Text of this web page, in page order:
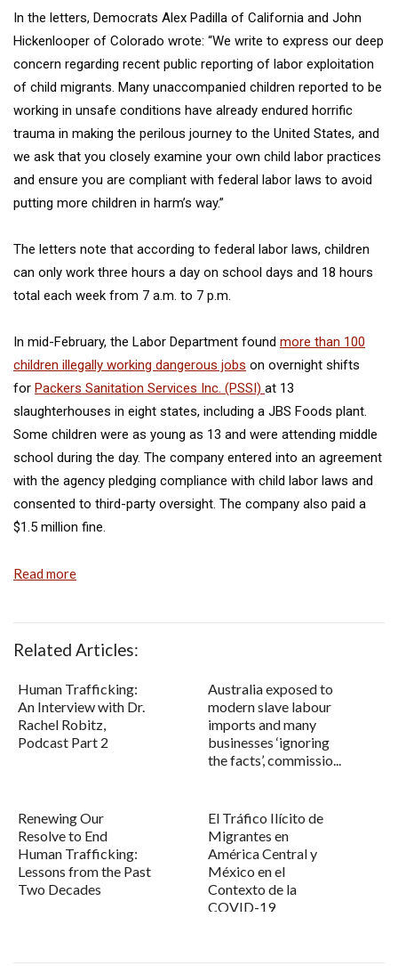
In the letters, Democrats Alex Padilla of California and John
Hickenlooper of Colorado wrote: “We write to express our deep
concern regarding recent public reporting of labor exploitation
of child migrants. Many unaccompanied children reported to be
working in unsafe conditions have already endured horrific
trauma in making the perilous journey to the United States, and
we ask that you closely examine your own child labor practices
and ensure you are compliant with federal labor laws to avoid
putting more children in harm’s way.”
The letters note that according to federal labor laws, children
can only work three hours a day on school days and 18 hours
total each week from 7 a.m. to 7 p.m.
In mid-February, the Labor Department found more than 100
children illegally working dangerous jobs on overnight shifts
for Packers Sanitation Services Inc. (PSSI) at 13
slaughterhouses in eight states, including a JBS Foods plant.
Some children were as young as 13 and were attending middle
school during the day. The company entered into an agreement
with the agency pledging compliance with child labor laws and
consented to third-party oversight. The company also paid a
$1.5 million fine.
Read more
Related Articles:
Human Trafficking:
An Interview with Dr.
Rachel Robitz,
Podcast Part 2
Australia exposed to
modern slave labour
imports and many
businesses ‘ignoring
the facts’, commissio...
Renewing Our
Resolve to End
Human Trafficking:
Lessons from the Past
Two Decades
El Tráfico Ilícito de
Migrantes en
América Central y
México en el
Contexto de la
COVID-19